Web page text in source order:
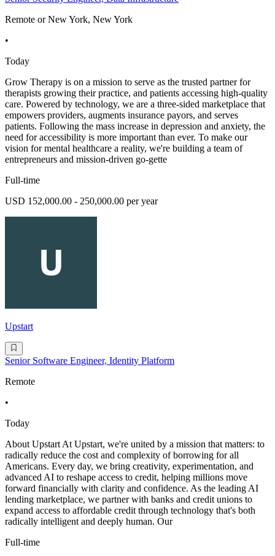
Remote or New York, New York
•
Today
Grow Therapy is on a mission to serve as the trusted partner for
therapists growing their practice, and patients accessing high-quality
care. Powered by technology, we are a three-sided marketplace that
empowers providers, augments insurance payors, and serves
patients. Following the mass increase in depression and anxiety, the
need for accessibility is more important than ever. To make our
vision for mental healthcare a reality, we're building a team of
entrepreneurs and mission-driven go-gette
Full-time
USD 152,000.00 - 250,000.00 per year
Upstart
Senior Software Engineer, Identity Platform
Remote
•
Today
About Upstart At Upstart, we're united by a mission that matters: to
radically reduce the cost and complexity of borrowing for all
Americans. Every day, we bring creativity, experimentation, and
advanced AI to reshape access to credit, helping millions move
forward financially with clarity and confidence. As the leading AI
lending marketplace, we partner with banks and credit unions to
expand access to affordable credit through technology that's both
radically intelligent and deeply human. Our
Full-time